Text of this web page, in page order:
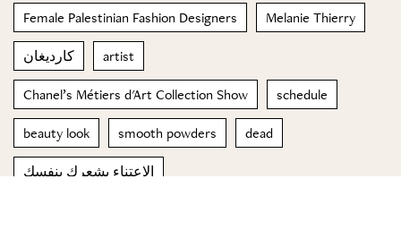
Female Palestinian Fashion Designers Melanie Thierry
كارديغان artist
Chanel’s Métiers d'Art Collection Show schedule
beauty look smooth powders dead
الاعتناء بشعركِ بنفسكِ